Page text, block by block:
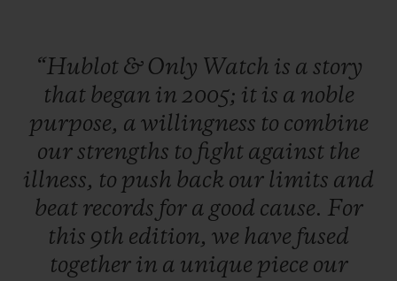
“Hublot & Only Watch is a story
that began in 2005; it is a noble
purpose, a willingness to combine
ourstrengths to fight against the
illness, to push back our limits and
beat records for a good cause. For
this 9th edition, we have fused
together in a unique piece our